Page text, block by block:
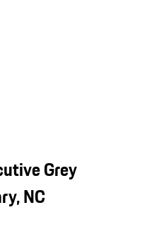
Grey
NC